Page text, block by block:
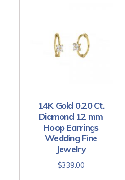
14K Gold 0.20 Ct.
Diamond 12 mm
Hoop Earrings
Wedding Fine
Jewelry
$339.00